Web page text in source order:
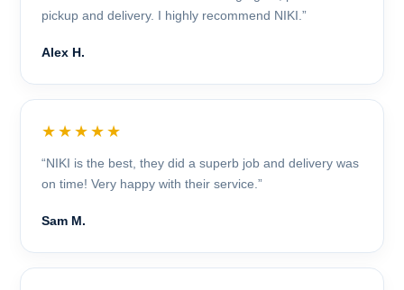
pickup and delivery. I highly recommend NIKI.”
Alex H.
★★★★★
“NIKI is the best, they did a superb job and delivery was
on time! Very happy with their service.”
Sam M.